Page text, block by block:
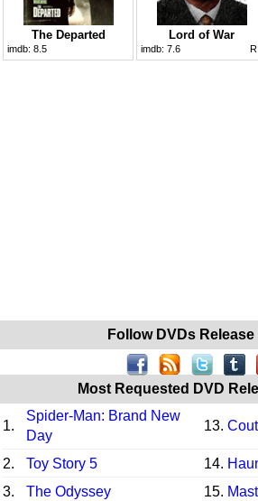
The Departed
imdb: 8.5
Lord of War
imdb: 7.6 R
Follow DVDs Release
Most Requested DVD
1.
Spider-Man: Brand New
Day
13.
2. Toy Story 5 14.
3.
The Odyssey 15.